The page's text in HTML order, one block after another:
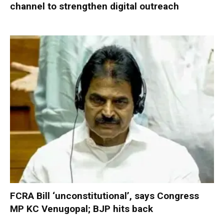
channel to strengthen digital outreach
FCRA Bill ‘unconstitutional’, says Congress
MP KC Venugopal; BJP hits back